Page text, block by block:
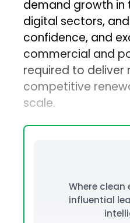
demand growth in
digital sectors,
confidence, and
commercial and
required to deliver
competitive
scale.
Where clean
influential